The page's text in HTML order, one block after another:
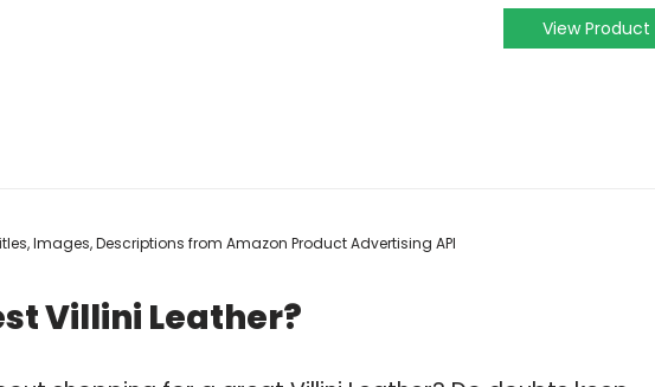
View Product
Images, Descriptions from Amazon Product Advertising API
Villini Leather?